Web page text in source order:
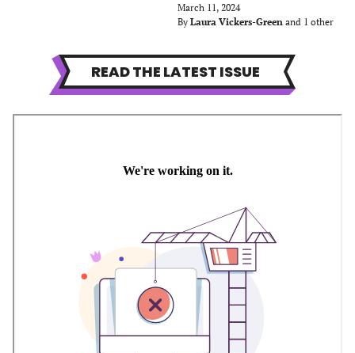
March 11, 2024
By Laura Vickers-Green and 1 other
READ THE LATEST ISSUE